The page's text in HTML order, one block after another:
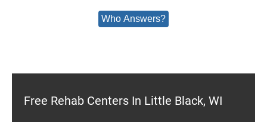
Who Answers?
Free Rehab Centers In Little Black, WI